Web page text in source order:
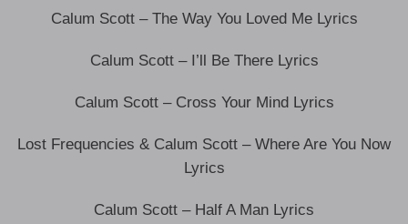
Calum Scott – The Way You Loved Me Lyrics
Calum Scott – I’ll Be There Lyrics
Calum Scott – Cross Your Mind Lyrics
Lost Frequencies & Calum Scott – Where Are You Now
Lyrics
Calum Scott – Half A Man Lyrics